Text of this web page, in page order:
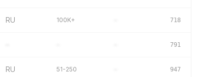
RU 100K+ 718
791
RU 51-250 947